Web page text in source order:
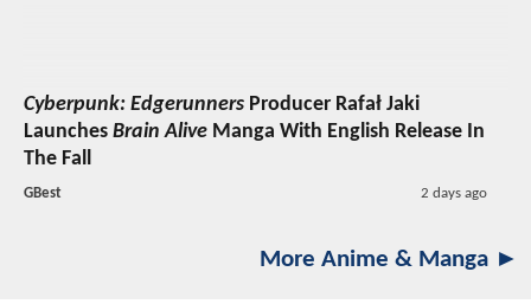
Cyberpunk: Edgerunners Producer Rafał Jaki
Launches Brain Alive Manga With English Release In
The Fall
GBest 2 days ago
More Anime & Manga ►